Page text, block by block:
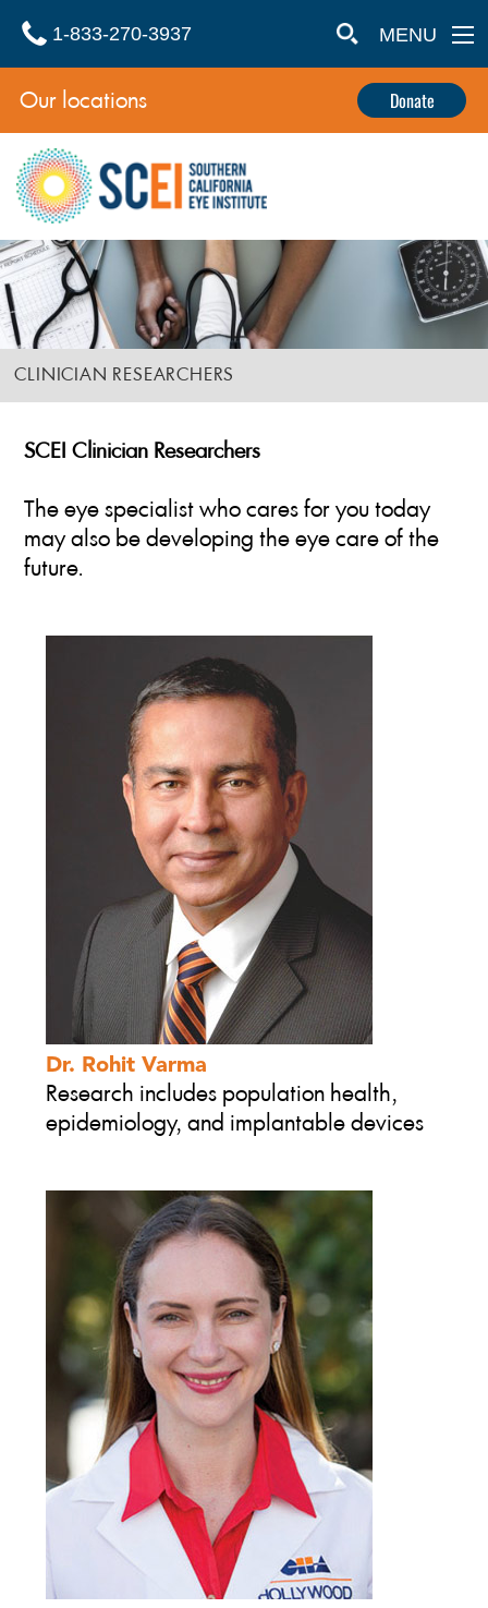
1-833-270-3937 MENU
Our locations Donate
CLINICIAN RESEARCHERS
SCEI Clinician Researchers
The eye specialist who cares for you today
may also be developing the eye care of the
future.
Dr. Rohit Varma
Research includes population health,
epidemiology, and implantable devices